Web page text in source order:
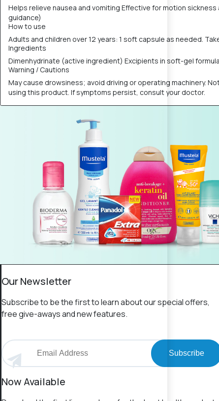
Helps relieve nausea and vomiting Effective for motion
guidance)
How to use
Adults and children over 12 years: 1 soft capsule as needed.
Ingredients
Dimenhydrinate (active ingredient) Excipients in soft-gel
Warning / Cautions
May cause drowsiness; avoid driving or operating machinery.
using this product. If symptoms persist, consult your doctor.
Our Newsletter
Subscribe to be the first to learn about our special offers,
free give-aways and new features.
Subscribe
Now Available